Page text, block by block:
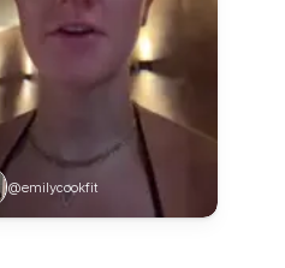
@emilycookfit